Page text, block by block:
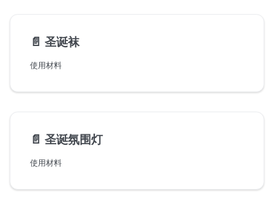
📄️ 圣诞袜
使用材料
📄️ 圣诞氛围灯
使用材料